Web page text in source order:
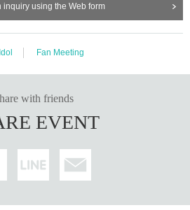
inquiry using the Web form
Fan Meeting
with friends
EVENT